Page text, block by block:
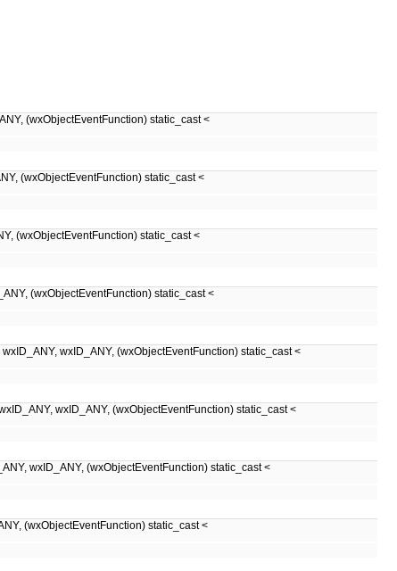
(wxObjectEventFunction) static_cast <
(wxObjectEventFunction) static_cast <
(wxObjectEventFunction) static_cast <
(wxObjectEventFunction) static_cast <
wxID_ANY, (wxObjectEventFunction) static_cast <
wxID_ANY, (wxObjectEventFunction) static_cast <
wxID_ANY, (wxObjectEventFunction) static_cast <
(wxObjectEventFunction) static_cast <